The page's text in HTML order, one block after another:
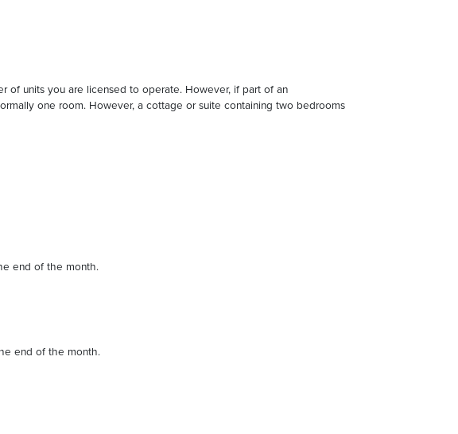
of units you are licensed to operate. However, if part of an
one room. However, a cottage or suite containing two bedrooms
end of the month.
end of the month.